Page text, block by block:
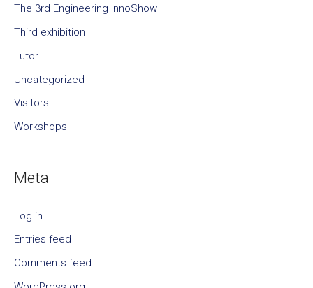
The 3rd Engineering InnoShow
Third exhibition
Tutor
Uncategorized
Visitors
Workshops
Meta
Log in
Entries feed
Comments feed